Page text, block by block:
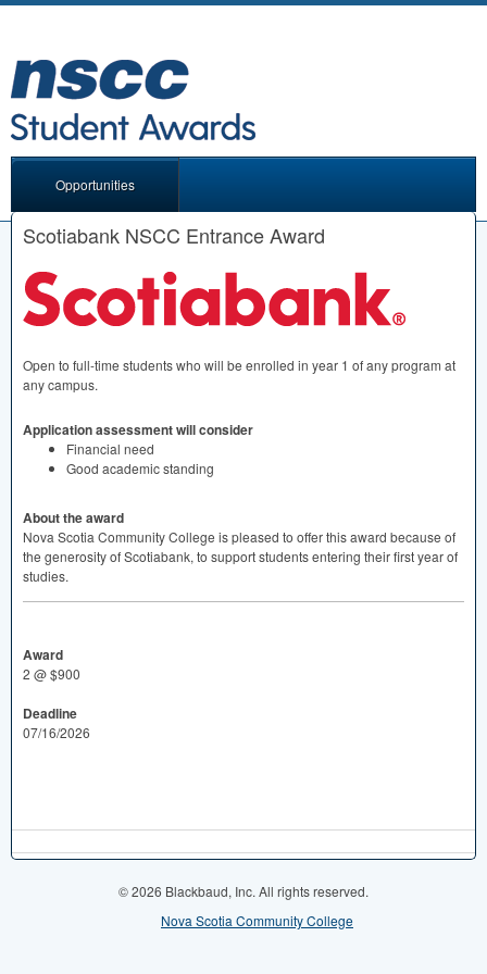
Opportunities
Scotiabank NSCC Entrance Award
Open to full-time students who will be enrolled in year 1 of any program at
any campus.
Application assessment will consider
Financial need
Good academic standing
About the award
Nova Scotia Community College is pleased to offer this award because of
the generosity of Scotiabank, to support students entering their first year of
studies.
Award
2 @ $900
Deadline
07/16/2026
© 2026 Blackbaud, Inc. All rights reserved.
Nova Scotia Community College